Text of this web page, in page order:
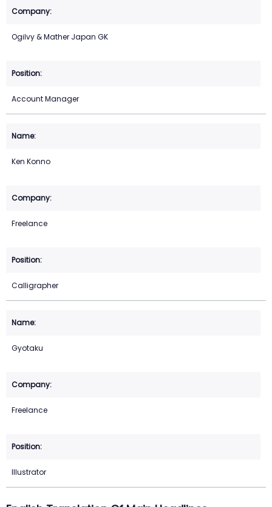
Ogilvy & Mather Japan GK
Account Manager
Ken Konno
Freelance
Calligrapher
Gyotaku
Freelance
Illustrator